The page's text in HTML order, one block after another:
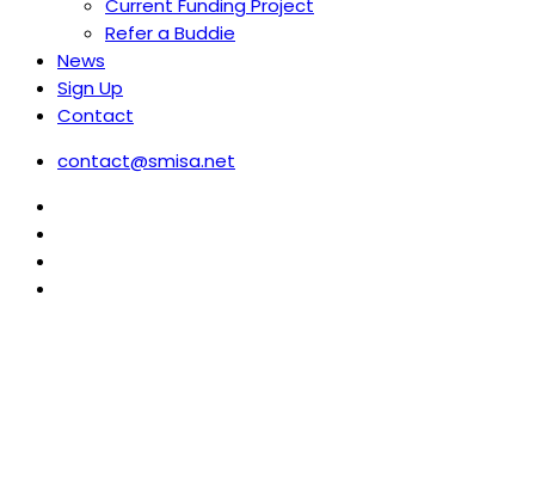
Current Funding Project
Refer a Buddie
News
Sign Up
Contact
contact@smisa.net